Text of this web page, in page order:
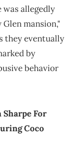
was allegedly
mansion,"
they eventually
by
behavior
Sharpe For
Coco